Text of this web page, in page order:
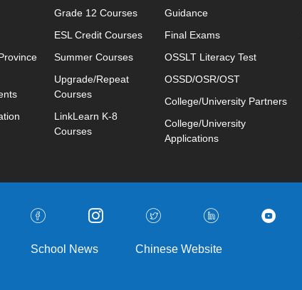
Grade 12 Courses
ESL Credit Courses
Summer Courses
Upgrade/Repeat
Courses
LinkLearn K-8
Courses
Guidance
Final Exams
OSSLT Literacy Test
OSSD/OSR/OST
College/University Partners
College/University
Applications
School News Chinese Website